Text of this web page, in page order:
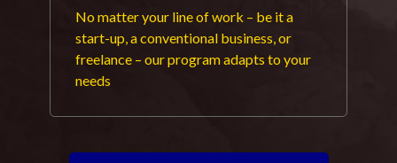
No matter your line of work – be it a
start-up, a conventional business, or
freelance – our program adapts to your
needs